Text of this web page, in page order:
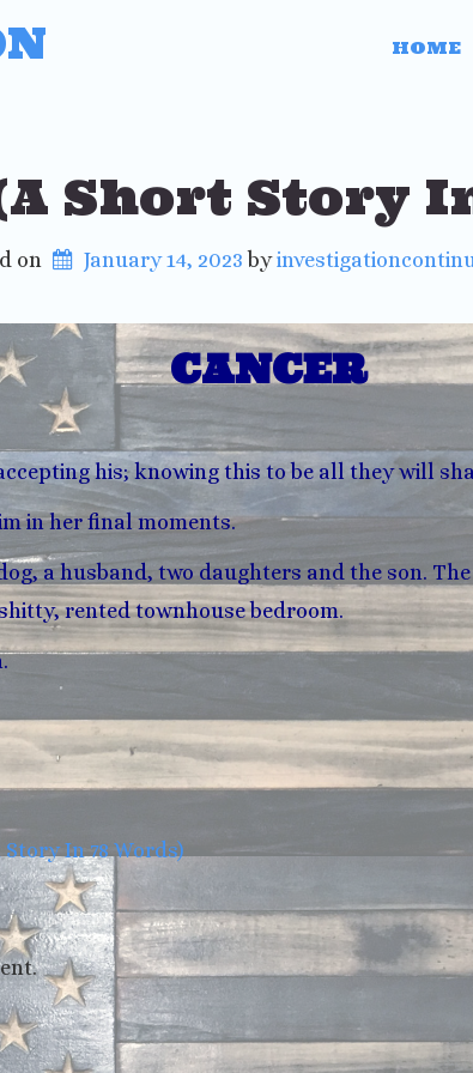
HOME
(A Short Story
on January 14, 2023 by
CANCER
his; knowing this to be all they will
in her final moments.
a husband, two daughters and the son.
rented townhouse bedroom.
Story In 78 Words)